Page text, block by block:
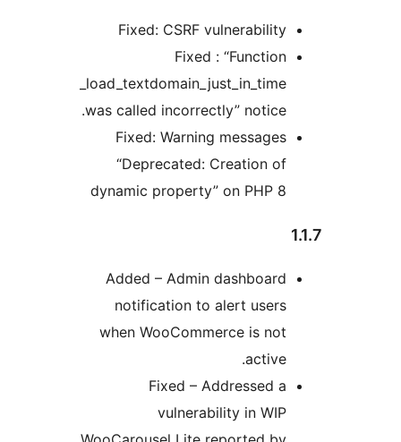
Fixed: CSRF
Fixed :
was called incorrectly”
Fixed: Warning
“Deprecated: Creation
dynamic property” on PHP
Added – Admin
notification to alert
when WooCommerce is
Fixed – Addressed
vulnerability in